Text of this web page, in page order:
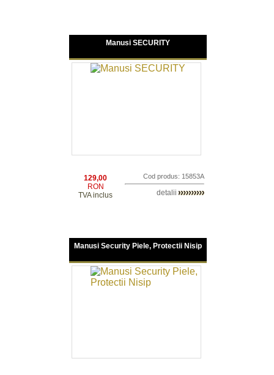
Manusi SECURITY
129,00
RON
TVA inclus
Cod produs: 15853A
detalii
Manusi Security Piele, Protectii Nisip